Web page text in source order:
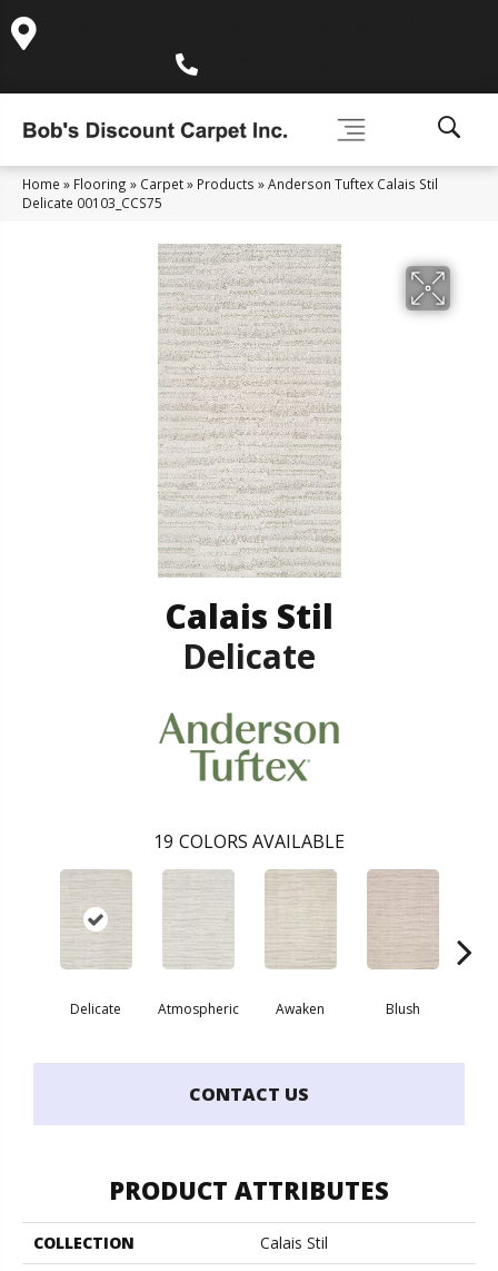
Home » Flooring » Carpet» Products »Anderson Tuftex Calais Stil
Delicate 00103_CCS75
Calais Stil
Delicate
19 COLORS AVAILABLE
Delicate Atmospheric Awaken Blush
CONTACT US
PRODUCT ATTRIBUTES
COLLECTION
Calais Stil